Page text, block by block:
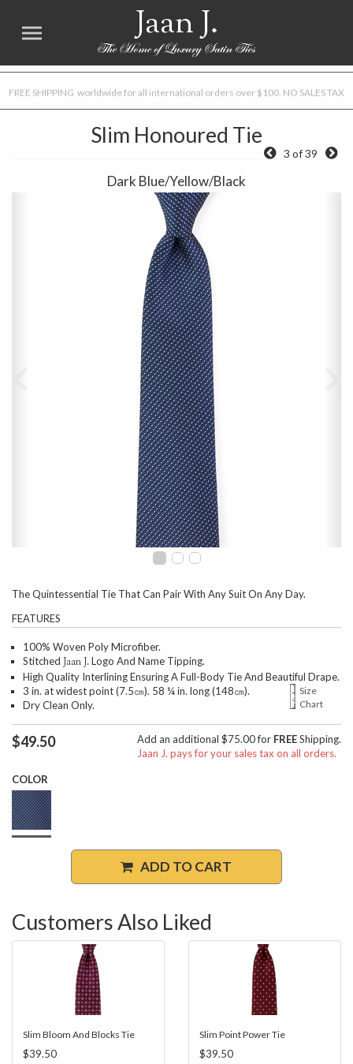
Jaan J.
FREE SHIPPING worldwide for all international orders over $100. NO SALES TAX
Slim Honoured Tie
3 of 39
Dark Blue/Yellow/Black
Previous
The Quintessential Tie That Can Pair With Any Suit On Any Day.
FEATURES
100% Woven Poly Microfiber.
Stitched Jaan J.Logo And Name Tipping.
High Quality Interlining Ensuring A Full-Body Tie And Beautiful Drape.
3 in. at widest point (7.5㎝). 58 ¼ in. long (148㎝).
Size
Chart
Dry Clean Only.
$49.50 Add an additional $75.00 for FREEShipping.
Jaan J. pays for your sales tax on all orders.
COLOR
ADD TO CART
Customers Also Liked
Slim Bloom And Blocks Tie
$39.50
Slim Point Power Tie
$39.50